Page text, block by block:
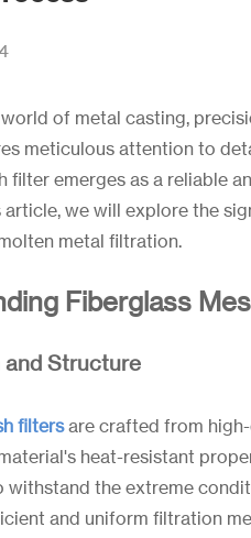
of metal casting,
meticulous attention to
filter emerges as a reliable
article, we will explore the
metal filtration.
Fiberglass
and Structure
filtersare crafted from high-
heat-resistant
withstand the extreme
and uniform filtration